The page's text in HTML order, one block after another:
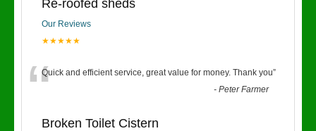
Re-roofed sheds
Our Reviews
★★★★★
“Quick and efficient service, great value for money. Thank you”
-Peter Farmer
Broken Toilet Cistern